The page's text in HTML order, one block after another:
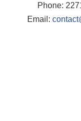
Phone:
Email: